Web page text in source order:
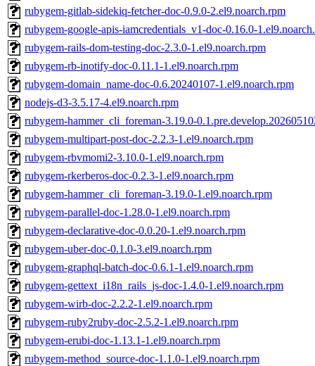
rubygem-gitlab-sidekiq-fetcher-doc-0.9.0-2.el9.noarch.rpm
rubygem-google-apis-iamcredentials_v1-doc-0.16.0-
rubygem-rails-dom-testing-doc-2.3.0-1.el9.noarch.rpm
rubygem-rb-inotify-doc-0.11.1-1.el9.noarch.rpm
rubygem-domain_name-doc-0.6.20240107-1.el9.noarch.rpm
nodejs-d3-3.5.17-4.el9.noarch.rpm
rubygem-hammer_cli_foreman-3.19.0-
rubygem-multipart-post-doc-2.2.3-1.el9.noarch.rpm
rubygem-rbvmomi2-3.10.0-1.el9.noarch.rpm
rubygem-rkerberos-doc-0.2.3-1.el9.noarch.rpm
rubygem-hammer_cli_foreman-3.19.0-1.el9.noarch.rpm
rubygem-parallel-doc-1.28.0-1.el9.noarch.rpm
rubygem-declarative-doc-0.0.20-1.el9.noarch.rpm
rubygem-uber-doc-0.1.0-3.el9.noarch.rpm
rubygem-graphql-batch-doc-0.6.1-1.el9.noarch.rpm
rubygem-gettext_i18n_rails_js-doc-1.4.0-1.el9.noarch.rpm
rubygem-wirb-doc-2.2.2-1.el9.noarch.rpm
rubygem-ruby2ruby-doc-2.5.2-1.el9.noarch.rpm
rubygem-erubi-doc-1.13.1-1.el9.noarch.rpm
rubygem-method_source-doc-1.1.0-1.el9.noarch.rpm